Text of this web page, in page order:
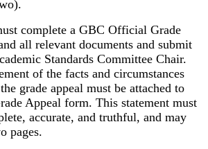
complete a GBC Official Grade
all relevant documents and submit
Standards Committee Chair.
of the facts and circumstances
grade appeal must be attached to
Appeal form. This statement must
accurate, and truthful, and may
pages.